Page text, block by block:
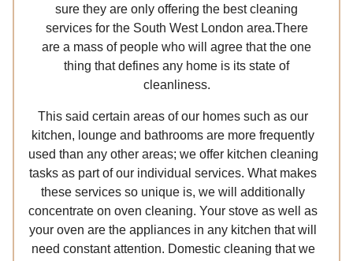
sure they are only offering the best cleaning
services for the South West London area.There
are a mass of people who will agree that the one
thing that defines any home is its state of
cleanliness.
This said certain areas of our homes such as our
kitchen, lounge and bathrooms are more frequently
used than any other areas; we offer kitchen cleaning
tasks as part of our individual services. What makes
these services so unique is, we will additionally
concentrate on oven cleaning. Your stove as well as
your oven are the appliances in any kitchen that will
need constant attention. Domestic cleaning that we